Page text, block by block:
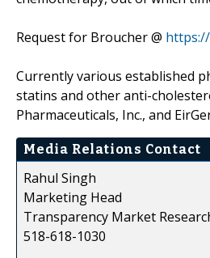
Request for Broucher @
Currently various established
statins and other anti-
Pharmaceuticals, Inc., and
Media Relations Contact
Rahul Singh
Marketing Head
Transparency Market
518-618-1030